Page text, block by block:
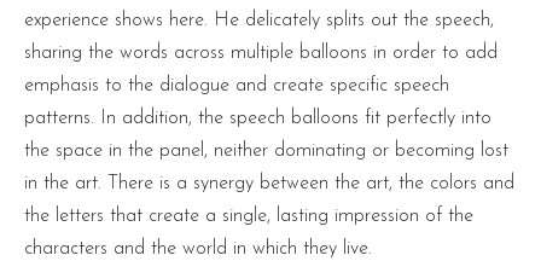
experience shows here. He delicately splits out the speech,
sharing the words across multiple balloons in order to add
emphasis to the dialogue and create specific speech
patterns. In addition, the speech balloons fit perfectly into
the space in the panel, neither dominating or becoming lost
in the art. There is a synergy between the art, the colors and
the letters that create a single, lasting impression of the
characters and the world in which they live.